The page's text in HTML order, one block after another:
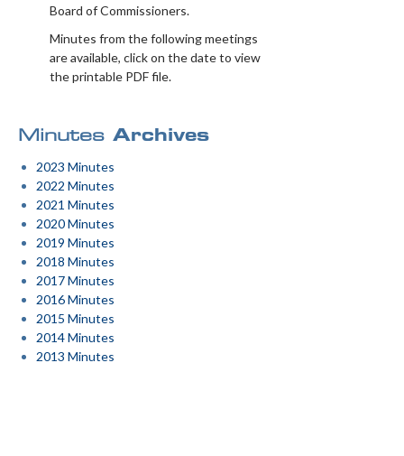
Board of Commissioners.
Minutes from the following meetings
are available, click on the date to view
the printable PDF file.
Minutes Archives
2023 Minutes
2022 Minutes
2021 Minutes
2020 Minutes
2019 Minutes
2018 Minutes
2017 Minutes
2016 Minutes
2015 Minutes
2014 Minutes
2013 Minutes